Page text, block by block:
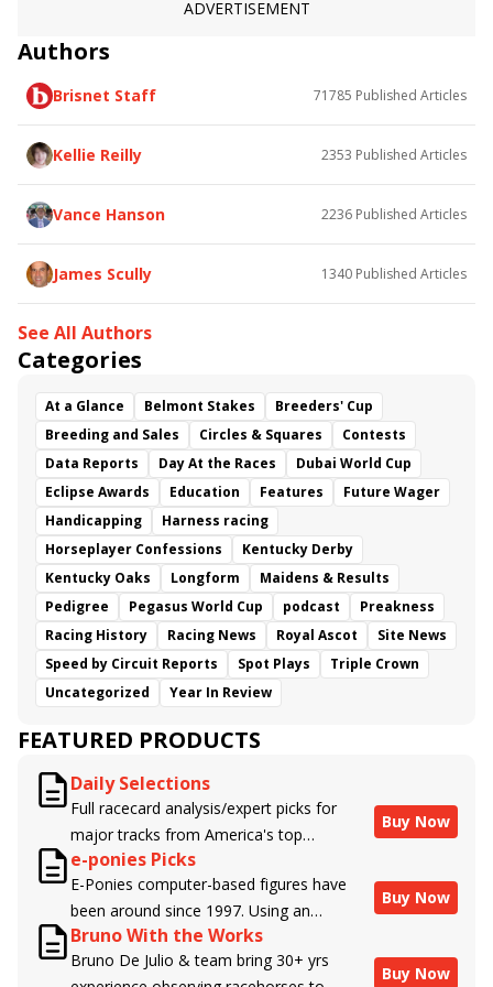
ADVERTISEMENT
Authors
Brisnet Staff 71785 Published Articles
Kellie Reilly 2353 Published Articles
Vance Hanson 2236 Published Articles
James Scully 1340 Published Articles
See All Authors
Categories
At a Glance Belmont Stakes
Breeders' Cup
Breeding and Sales
Circles & Squares
Contests
Data Reports
Day At the Races
Dubai World Cup
Eclipse Awards
Education Features
Future Wager
Handicapping
Harness racing
Horseplayer Confessions
Kentucky Derby
Kentucky Oaks
Longform
Maidens & Results
Pedigree
Pegasus World Cup podcast
Preakness
Racing History
Racing News Royal Ascot
Site News
Speed by Circuit Reports
Spot Plays
Triple Crown
Uncategorized
Year In Review
FEATURED PRODUCTS
Daily Selections
Full racecard analysis/expert picks for
major tracks from America's top
handicappers.
Buy Now
e-ponies Picks
E-Ponies computer-based figures have
been around since 1997. Using an
algorithm written by the business owner
and handicapper, Liam Durbin, and
Buy Now
Bruno With the Works
Bruno De Julio & team bring 30+ yrs
Buy Now